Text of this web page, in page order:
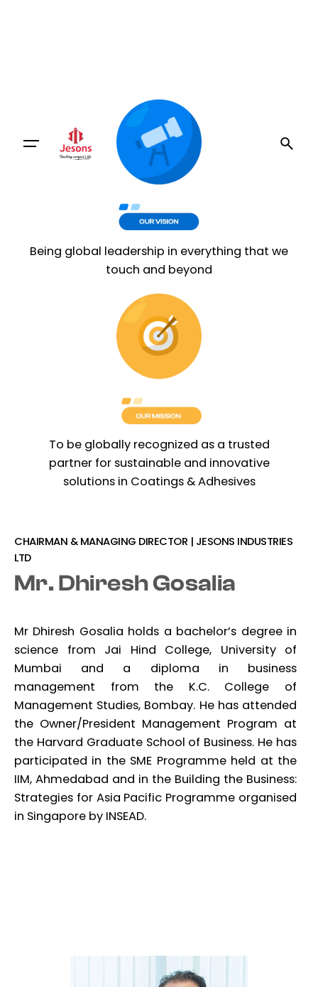
Being global leadership in everything that we
touch and beyond
To be globally recognized as a trusted
partner for sustainable and innovative
solutions in Coatings & Adhesives
CHAIRMAN & MANAGING DIRECTOR | JESONS INDUSTRIES
LTD
Mr. Dhiresh Gosalia
Mr Dhiresh Gosalia holds a bachelor’s degree in
science from Jai Hind College, University of
Mumbai and a diploma in business
management from the K.C. College of
Management Studies, Bombay. He has attended
the Owner/President Management Program at
the Harvard Graduate School of Business. He has
participated in the SME Programme held at the
IIM, Ahmedabad and in the Building the Business:
Strategies for Asia Pacific Programme organised
in Singapore by INSEAD.